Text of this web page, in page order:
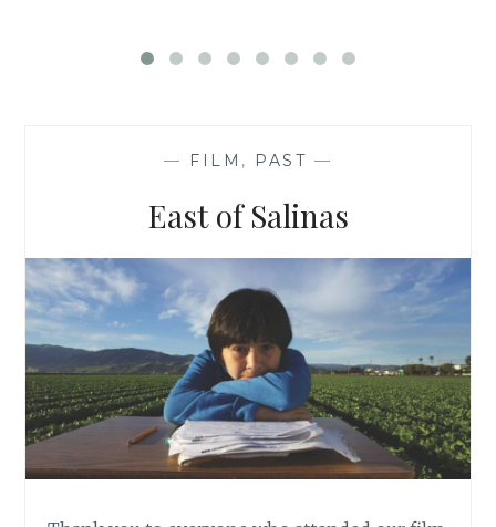
— FILM , PAST —
East of Salinas